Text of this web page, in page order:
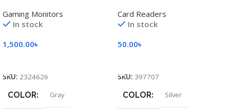
Gaming Monitors
In stock
1,500.00৳
SKU: 2324626
COLOR Gray
Card Readers
In stock
50.00৳
SKU: 397707
COLOR Silver